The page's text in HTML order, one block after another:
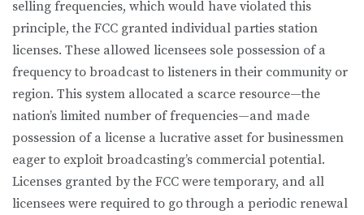
selling frequencies, which would have violated this
principle, the FCC granted individual parties station
licenses. These allowed licensees sole possession of a
frequency to broadcast to listeners in their community or
region. This system allocated a scarce resource—the
nation’s limited number of frequencies—and made
possession of a license a lucrative asset for businessmen
eager to exploit broadcasting’s commercial potential.
Licenses granted by the FCC were temporary, and all
licensees were required to go through a periodic renewal